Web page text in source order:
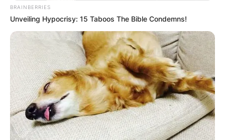
Where Is Butch Hinton
Now? Has Shannon
Melendi Been Found?
BRAINBERRIES
Unveiling Hypocrisy: 15 Taboos The Bible Condemns!